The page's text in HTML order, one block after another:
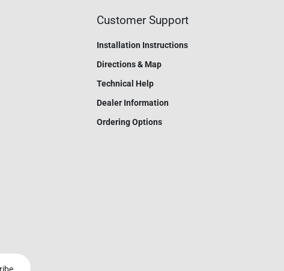
Customer Support
Installation Instructions
Directions & Map
Technical Help
Dealer Information
Ordering Options